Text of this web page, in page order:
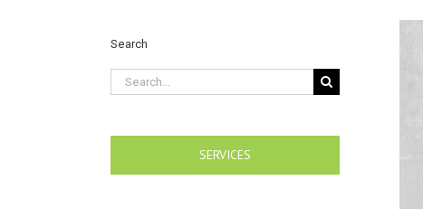
Search
Search
for:
SERVICES